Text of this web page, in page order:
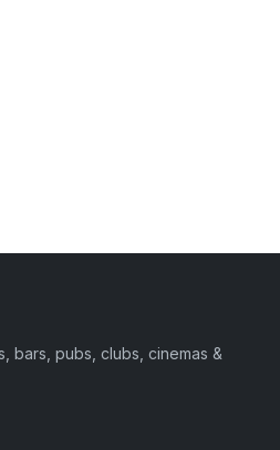
bars, pubs, clubs, cinemas &